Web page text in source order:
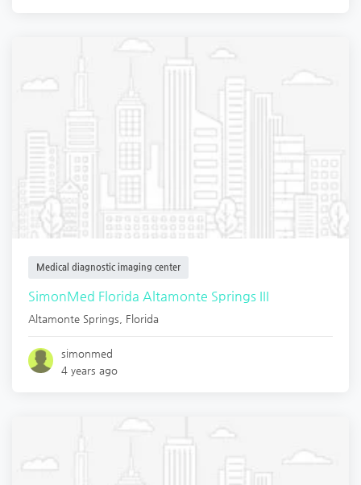
Medical diagnostic imaging center
SimonMed Florida Altamonte Springs III
Altamonte Springs Florida
simonmed
4 years ago